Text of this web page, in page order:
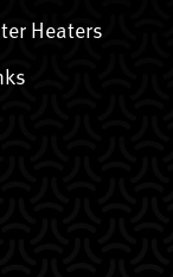
Heaters